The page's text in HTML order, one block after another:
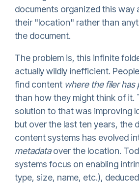
documents organized this way
their "location" rather than
the document.
The problem is, this infinite
actually wildly inefficient.
find content where the filer has
than how they might think of it.
solution to that was improving
but over the last ten years, the
content systems has evolved
metadataover the location.
systems focus on enabling
type, size, name, etc.),